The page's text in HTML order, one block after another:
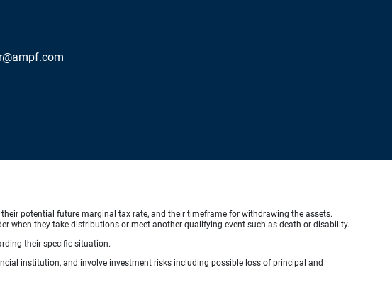
potential future marginal tax rate, and their timeframe for withdrawing the assets.
when they take distributions or meet another qualifying event such as death or disability.
their specific situation.
institution, and involve investment risks including possible loss of principal and